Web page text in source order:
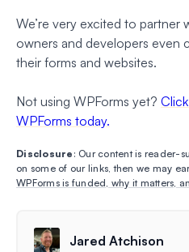
We’re very excited to partner
owners and developers even
their forms and websites.
Not using WPForms yet?
WPForms today.
Disclosure : Our content is reader-
on some of our links, then we may
WPForms is funded, why it matters,
Jared Atchison